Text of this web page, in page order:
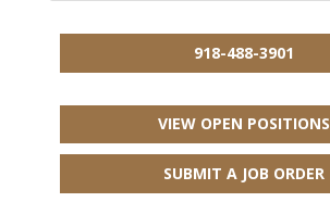
918-488-3901
VIEW OPEN POSITIONS
SUBMIT A JOB ORDER